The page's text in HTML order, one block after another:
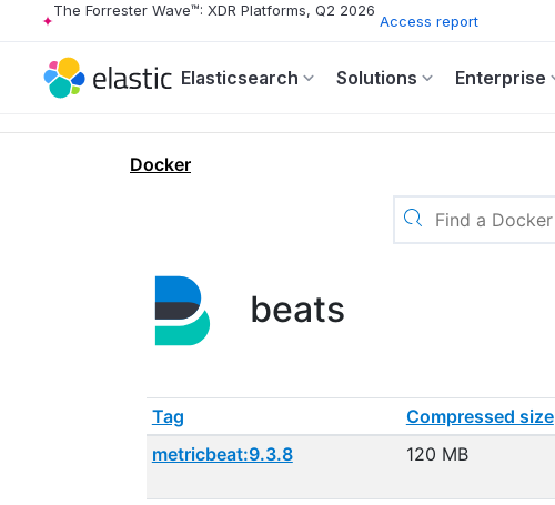
The Forrester Wave™: XDR Platforms, Q2 2026
Access report
Elasticsearch Solutions Enterprise
Docker
beats
Tag Compressed size
metricbeat:9.3.8
120 MB